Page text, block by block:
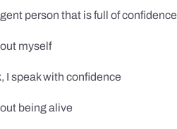
person that is full of confidence
myself
I speak with confidence
being alive